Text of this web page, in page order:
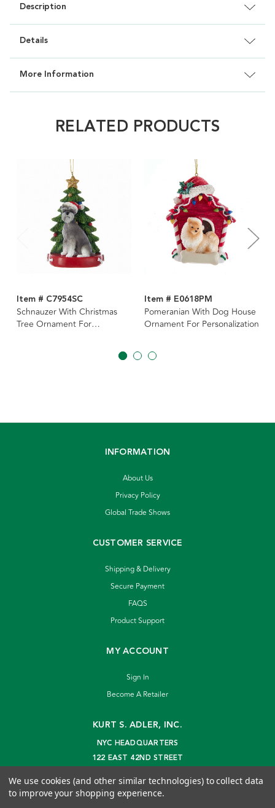
Description
Details
More Information
RELATED PRODUCTS
Item # C7954SC
Schnauzer With Christmas
Tree Ornament For
Item # E0618PM
Pomeranian With Dog House
Ornament For Personalization
INFORMATION
About Us
Privacy Policy
Global Trade Shows
CUSTOMER SERVICE
Shipping & Delivery
Secure Payment
FAQS
Product Support
MY ACCOUNT
Sign In
Become A Retailer
KURT S. ADLER, INC.
NYC HEADQUARTERS
122 EAST 42ND STREET
info@kurtadler.com
We use cookies (and other similar technologies) to collect data
to improve your shopping experience.